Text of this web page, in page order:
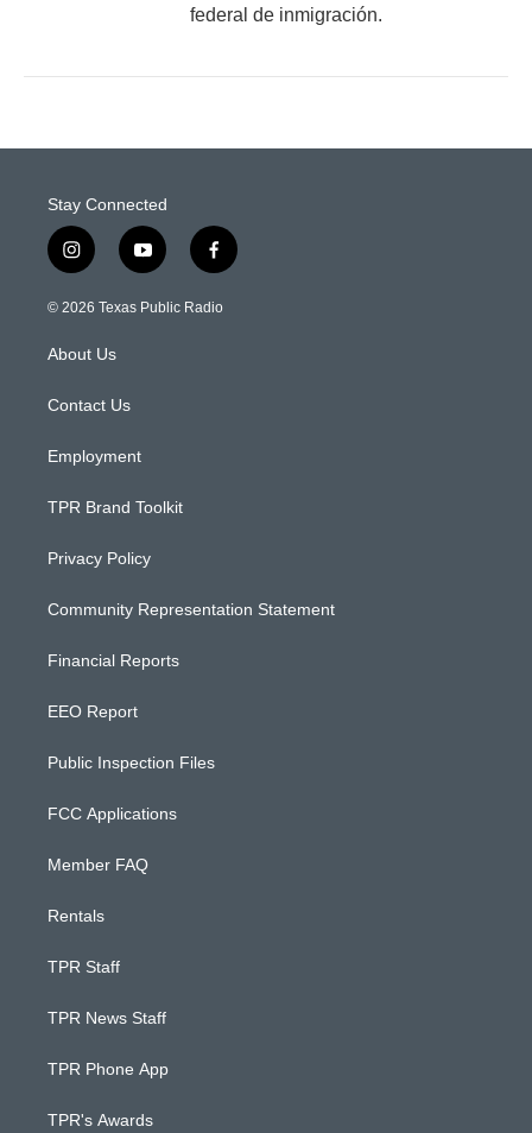
federal de inmigración.
Stay Connected
i
n
s
g
a
y
o
u
f
a
c
© 2026 Texas Public Radio
About Us
Contact Us
Employment
TPR Brand Toolkit
Privacy Policy
Community Representation Statement
Financial Reports
EEO Report
Public Inspection Files
FCC Applications
Member FAQ
Rentals
TPR Staff
TPR News Staff
TPR Phone App
TPR's Awards